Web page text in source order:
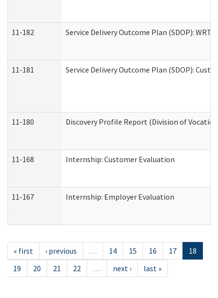
11-182 Service Delivery Outcome Plan (SDOP):
11-181 Service Delivery Outcome Plan (SDOP):
11-180 Discovery Profile Report (Division of
11-168 Internship: Customer Evaluation
11-167 Internship: Employer Evaluation
« first ‹ previous … 14 15 16 17
18
19
20 21 22 … next › last »